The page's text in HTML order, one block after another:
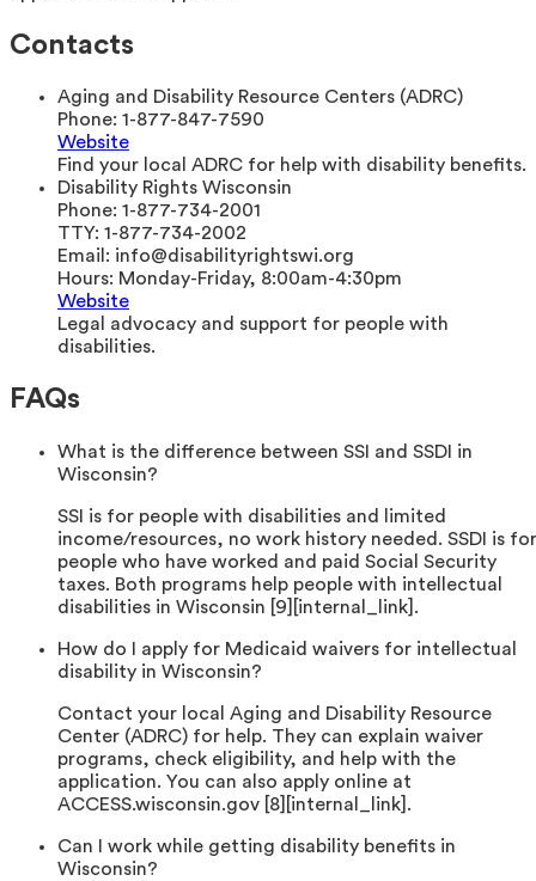
Contacts
Aging and Disability Resource Centers (ADRC)
Phone: 1-877-847-7590
Website
Find your local ADRC for help with disability benefits.
Disability Rights Wisconsin
Phone: 1-877-734-2001
TTY: 1-877-734-2002
Email: info@disabilityrightswi.org
Hours: Monday-Friday, 8:00am-4:30pm
Website
Legal advocacy and support for people with
disabilities.
FAQs
What is the difference between SSI and SSDI in
Wisconsin?
SSI is for people with disabilities and limited
income/resources, no work history needed. SSDI is for
people who have worked and paid Social Security
taxes. Both programs help people with intellectual
disabilities in Wisconsin [9][internal_link].
How do I apply for Medicaid waivers for intellectual
disability in Wisconsin?
Contact your local Aging and Disability Resource
Center (ADRC) for help. They can explain waiver
programs, check eligibility, and help with the
application. You can also apply online at
ACCESS.wisconsin.gov [8][internal_link].
Can I work while getting disability benefits in
Wisconsin?